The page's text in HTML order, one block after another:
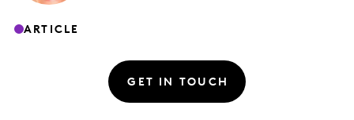
ARTICLE
GET IN TOUCH